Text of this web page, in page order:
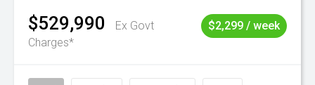
$529,990
Ex Govt
Charges*
$2,299 / week